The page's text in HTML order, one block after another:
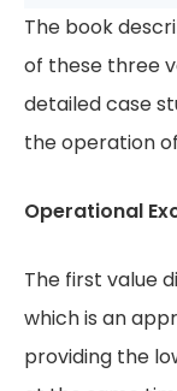
The book
of these three
detailed case
the operation
Operational
The first value
which is an
providing the